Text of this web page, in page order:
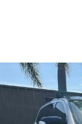
SILVERADO
SPORTSCAR
CORVETTE
Demo Cars
Used Cars
Special Offers
Stock Specials
SERVICE